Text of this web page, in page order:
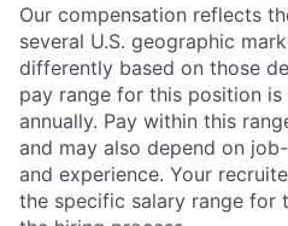
Our compensation reflects
several U.S. geographic
differently based on those
pay range for this position
annually. Pay within this
and may also depend on
and experience. Your
the specific salary range for